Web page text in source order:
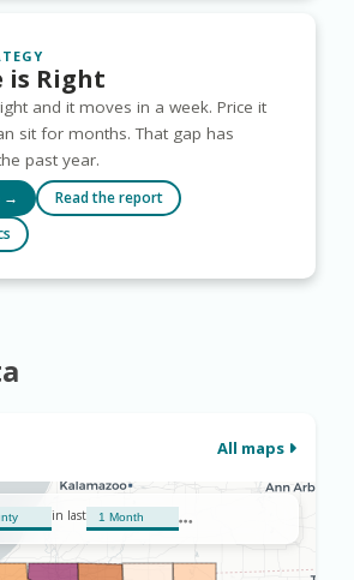
is Right
and it moves in a week. Price it
sit for months. That gap has
past year.
→
Read the report
All maps